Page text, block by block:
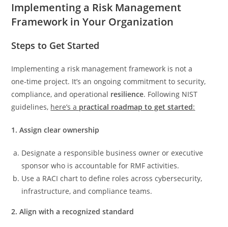
Implementing a Risk Management
Framework in Your Organization
Steps to Get Started
Implementing a risk management framework is not a
one‑time project. It’s an ongoing commitment to security,
compliance, and operational resilience. Following NIST
guidelines, here’s a practical roadmap to get started:
1. Assign clear ownership
Designate a responsible business owner or executive
sponsor who is accountable for RMF activities.
Use a RACI chart to define roles across cybersecurity,
infrastructure, and compliance teams.
2. Align with a recognized standard